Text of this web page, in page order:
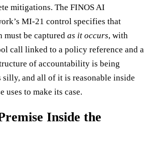
mitigations. The FINOS AI
MI-21 control specifies that
be captured as it occurs, with
call linked to a policy reference and a
of accountability is being
and all of it is reasonable inside
uses to make its case.
Inside the